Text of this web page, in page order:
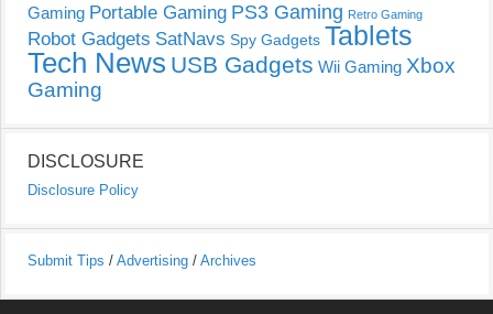
Gaming Portable Gaming PS3 Gaming Retro Gaming
Robot Gadgets SatNavs Spy Gadgets Tablets
Tech News USB Gadgets Wii Gaming Xbox
Gaming
DISCLOSURE
Disclosure Policy
Submit Tips / Advertising / Archives